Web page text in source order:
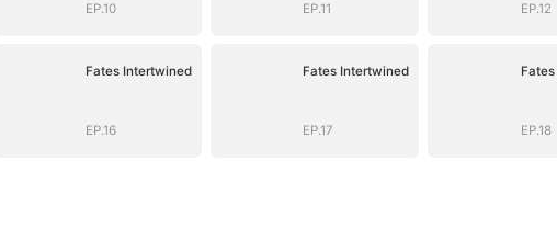
EP.10 EP.11 EP.12
Fates Intertwined
EP.16
Fates Intertwined
EP.17 EP.18